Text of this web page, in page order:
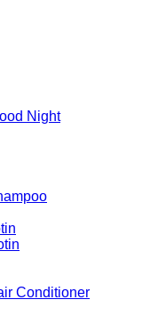
Night
Conditioner